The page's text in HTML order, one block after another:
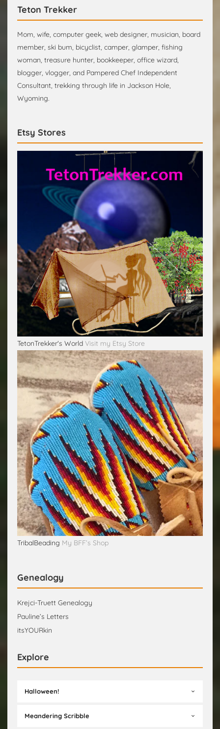
Teton Trekker
Mom, wife, computer geek, web designer, musician, board
member, ski bum, bicyclist, camper, glamper, fishing
woman, treasure hunter, bookkeeper, office wizard,
blogger, vlogger, and Pampered Chef Independent
Consultant, trekking through life in Jackson Hole,
Wyoming.
Etsy Stores
TetonTrekker's World Visit my Etsy Store
TribalBeading My BFF’s Shop
Genealogy
Krejci-Truett Genealogy
Pauline’s Letters
itsYOURkin
Explore
Halloween!
Meandering Scribble